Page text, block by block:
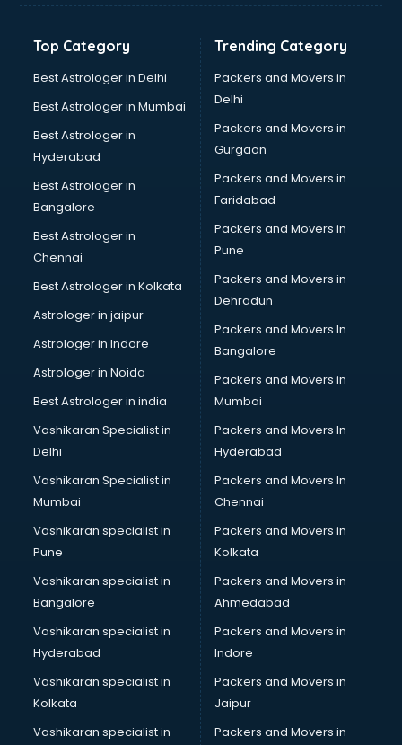
Digital Piano classes in kolkata
Drumset classes in kolkata
Excel classes in kolkata
Football Coaching classes in kolkata
German Language classes in kolkata
Google Ads classes in kolkata
GST classes in kolkata
Guitar classes in kolkata
Gymnastics classes in kolkata
Harmonium classes in kolkata
Hockey Coaching classes in kolkata
Horse Riding classes in kolkata
Ias Coaching classes in kolkata
Interview Preparation classes in kolkata
Japanese Language classes in kolkata
Java classes in kolkata
Kabaddi classes in kolkata
Kathak classes in kolkata
Kick Boxing classes in kolkata
Law classes in kolkata
Makeup classes in kolkata
Martial Arts classes in kolkata
Meditation classes in kolkata
Modeling classes in kolkata
Music classes in kolkata
Painting classes in kolkata
Personality Development classes in kolkata
Pilates classes in kolkata
Top Category
Best Astrologer in Delhi
Best Astrologer in Mumbai
Best Astrologer in
Hyderabad
Best Astrologer in
Bangalore
Best Astrologer in
Chennai
Best Astrologer in Kolkata
Astrologer in jaipur
Astrologer in Indore
Astrologer in Noida
Best Astrologer in india
Vashikaran Specialist in
Delhi
Vashikaran Specialist in
Mumbai
Vashikaran specialist in
Pune
Vashikaran specialist in
Bangalore
Vashikaran specialist in
Hyderabad
Vashikaran specialist in
Kolkata
Vashikaran specialist in
Trending Category
Packers and Movers in
Delhi
Packers and Movers in
Gurgaon
Packers and Movers in
Faridabad
Packers and Movers in
Pune
Packers and Movers in
Dehradun
Packers and Movers In
Bangalore
Packers and Movers in
Mumbai
Packers and Movers In
Hyderabad
Packers and Movers In
Chennai
Packers and Movers in
Kolkata
Packers and Movers in
Ahmedabad
Packers and Movers in
Indore
Packers and Movers in
Jaipur
Packers and Movers in